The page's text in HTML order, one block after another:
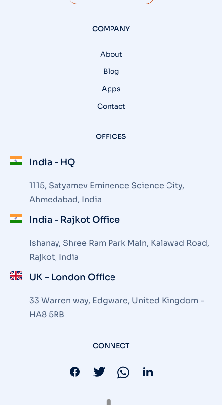
COMPANY
About
Blog
Apps
Contact
OFFICES
India - HQ
1115, Satyamev Eminence Science City,
Ahmedabad, India
India - Rajkot Office
Ishanay, Shree Ram Park Main, Kalawad Road,
Rajkot, India
UK - London Office
33 Warren way, Edgware, United Kingdom -
HA8 5RB
CONNECT